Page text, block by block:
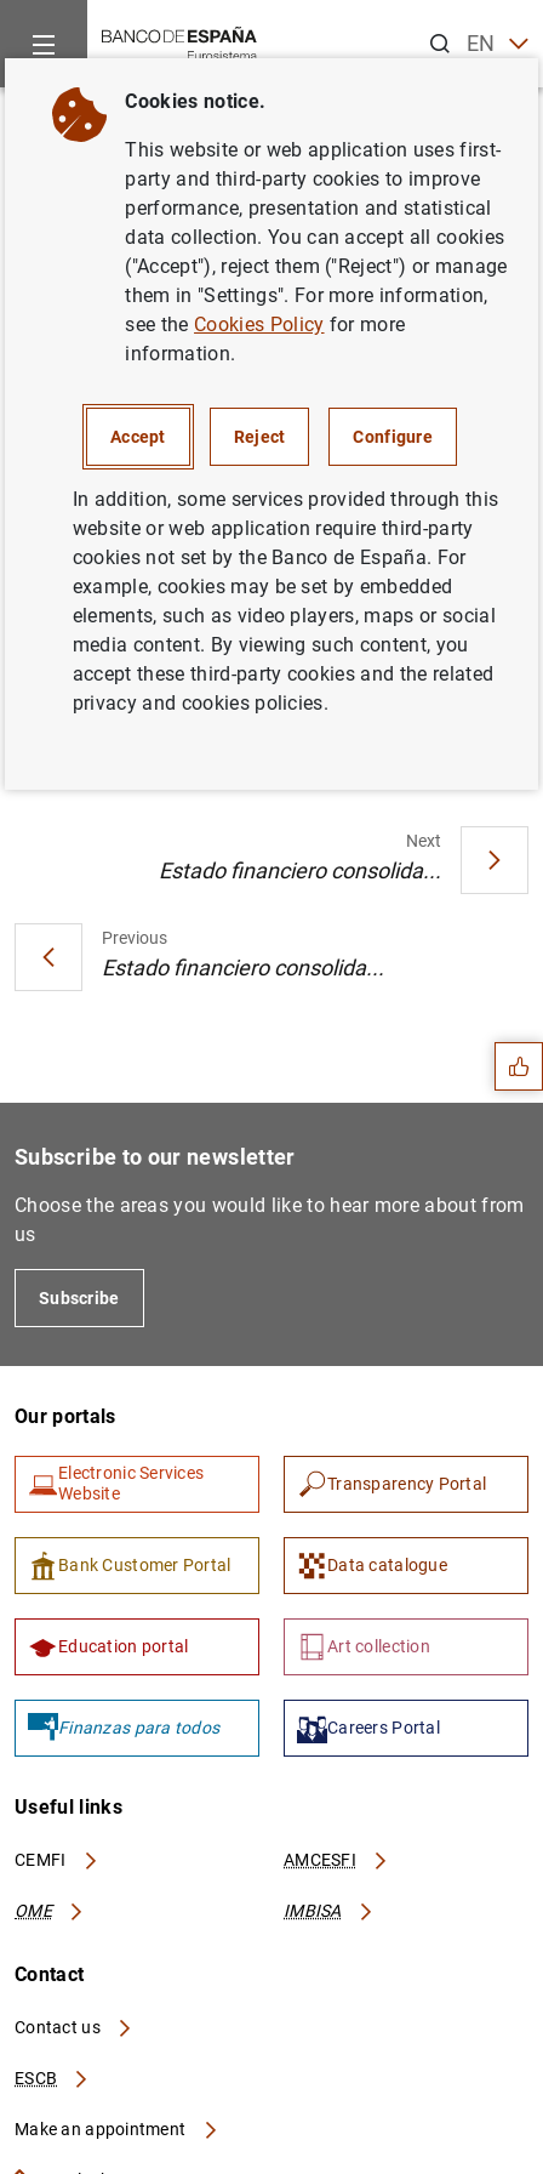
ENES
Home News and events
Back
El Banco Central Europeo invita
al mercado a participar en una
consulta pública de Swift
relativa a la eliminación de las
barreras técnicas a la
El Banco Central Europeo invita al mercado
a participar en una consulta pública de Swift
relativa a la eliminación de las barreras
técnicas a la integración de los mercados
(32KB)
Previous
Estado financiero consolida...
Next
Estado financiero consolida...
Suggestions
Subscribe to our newsletter
Choose the areas you would like to hear more about from
us
Subscribe
Our portals
Electronic Services
Website
Transparency Portal
Bank Customer Portal Data catalogue
Education portal Art collection
Finanzas para todos Careers Portal
Useful links
CEMFI AMCESFI
OME IMBISA
Contact
Contact us
ESCB
Make an appointment
Cookies notice.
This website or web application uses first-
party and third-party cookies to improve
performance, presentation and statistical
data collection. You can accept all cookies
("Accept"), reject them ("Reject") or manage
them in "Settings". For more information,
see the Cookies Policy for more
information.
Accept Reject Configure
In addition, some services provided through this
website or web application require third-party
cookies not set by the Banco de España. For
example, cookies may be set by embedded
elements, such as video players, maps or social
media content. By viewing such content, you
accept these third-party cookies and the related
privacy and cookies policies.